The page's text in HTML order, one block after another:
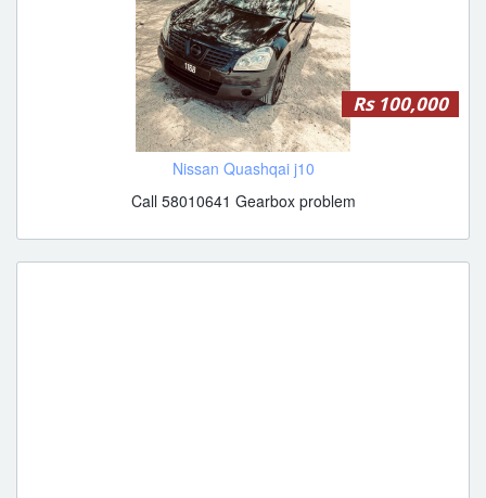
Rs 100,000
Nissan Quashqai j10
Call 58010641 Gearbox problem